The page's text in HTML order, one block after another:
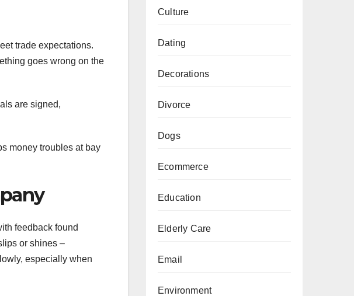
trade expectations.
goes wrong on the
are signed,
money troubles at bay
feedback found
or shines –
especially when
Culture
Dating
Decorations
Divorce
Dogs
Ecommerce
Education
Elderly Care
Email
Environment